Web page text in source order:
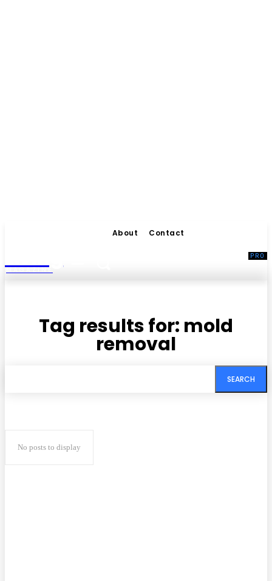
About Contact
MAGAZINE
Tag results for: mold
removal
SEARCH
No posts to display